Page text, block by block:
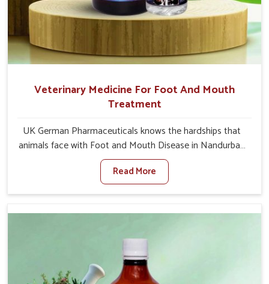
Veterinary Medicine For Foot And Mouth
Treatment
UK German Pharmaceuticals knows the hardships that
animals face with Foot and Mouth Disease in Nandurbar.
When set against any other Veterinary Medicine For
Foot And Mouth Treatment Manufacturers in Nandurbar,
we offer a solution to address FMD in cattle, goats, etc.,
Disease is a highly contagious disease that affects
are designed to minimize the rate of contagion and lead
to quick recovery in Nandurbar.
Read More